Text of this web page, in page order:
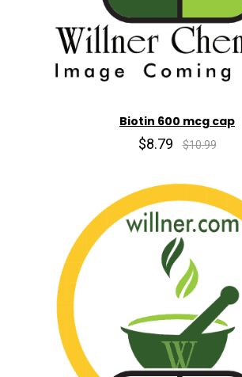
Biotin 600 mcg cap
$8.79 $10.99